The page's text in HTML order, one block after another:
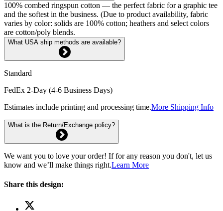
100% combed ringspun cotton — the perfect fabric for a graphic tee
and the softest in the business. (Due to product availability, fabric
varies by color: solids are 100% cotton; heathers and select colors
are cotton/poly blends.
What USA ship methods are available?
Standard
FedEx 2-Day (4-6 Business Days)
Estimates include printing and processing time.More Shipping Info
What is the Return/Exchange policy?
We want you to love your order! If for any reason you don't, let us
know and we’ll make things right.Learn More
Share this design: